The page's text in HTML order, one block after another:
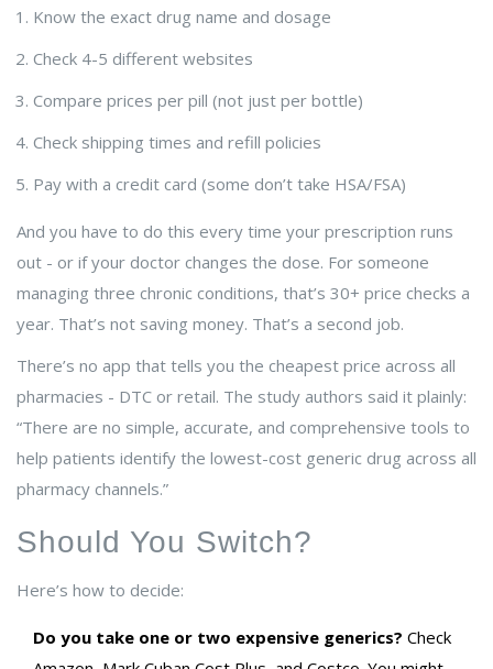
Know the exact drug name and dosage
Check 4-5 different websites
Compare prices per pill (not just per bottle)
Check shipping times and refill policies
Pay with a credit card (some don’t take HSA/FSA)
And you have to do this every time your prescription runs
out - or if your doctor changes the dose. For someone
managing three chronic conditions, that’s 30+ price checks a
year. That’s not saving money. That’s a second job.
There’s no app that tells you the cheapest price across all
pharmacies - DTC or retail. The study authors said it plainly:
“There are no simple, accurate, and comprehensive tools to
help patients identify the lowest-cost generic drug across all
pharmacy channels.”
Should You Switch?
Here’s how to decide:
Do you take one or two expensive generics? Check